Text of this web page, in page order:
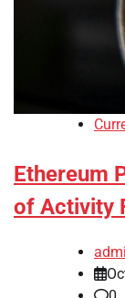
Ethereum
of Activity